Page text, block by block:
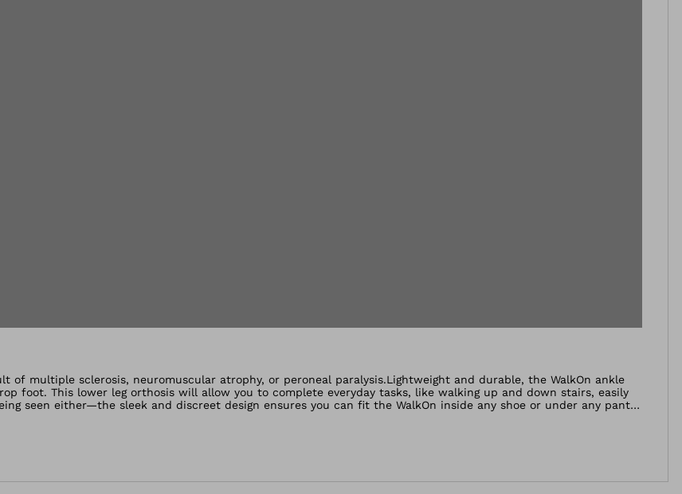
views
multiple sclerosis, neuromuscular atrophy, or peroneal paralysis.Lightweight and durable, the WalkOn ankle
foot. This lower leg orthosis will allow you to complete everyday tasks, like walking up and down stairs, easily
seen either—the sleek and discreet design ensures you can fit the WalkOn inside any shoe or under any pant
during the swing phase, so that the gait becomes safer again while the risk of stumbling and falling is reduced.
or uneven ground.The ankle foot orthosis is made of a modern carbon fibre prepreg material which is very
that walking becomes smoother. The ankle joint is stabilised at the same time.People with permanent drop foot